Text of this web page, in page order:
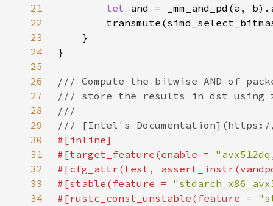
21
let
22
23
24
25
26
27
28
29
30
31
#[target_feature(enable =
32
33
#[stable(feature =
34
#[rustc_const_unstable(feature =